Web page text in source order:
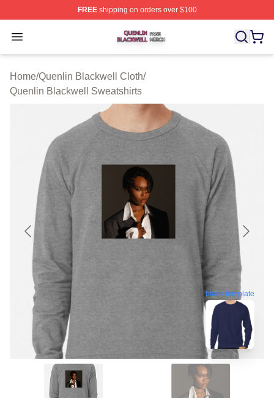
FREEshipping on orders over $100
Open menu
Quenlin Blackwell Shop ⚡️ Officially Licensed Quenlin
Home/Quenlin Blackwell Cloth/
Quenlin Blackwell Sweatshirts
blank template